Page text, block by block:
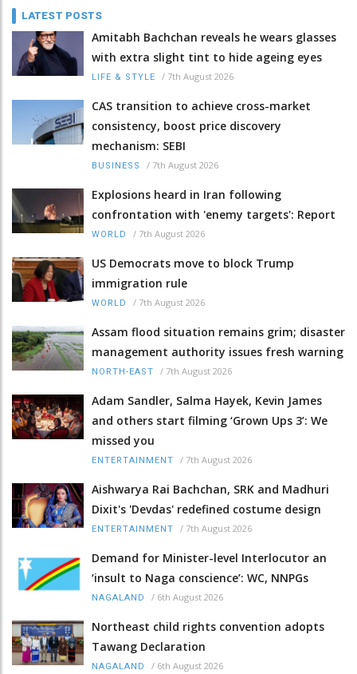
LATEST POSTS
Amitabh Bachchan reveals he wears glasses
with extra slight tint to hide ageing eyes
LIFE & STYLE / 7th August 2026
CAS transition to achieve cross-market
consistency, boost price discovery
mechanism: SEBI
BUSINESS / 7th August 2026
Explosions heard in Iran following
confrontation with 'enemy targets': Report
WORLD / 7th August 2026
US Democrats move to block Trump
immigration rule
WORLD / 7th August 2026
Assam flood situation remains grim; disaster
management authority issues fresh warning
NORTH-EAST / 7th August 2026
Adam Sandler, Salma Hayek, Kevin James
and others start filming ‘Grown Ups 3’: We
missed you
ENTERTAINMENT / 7th August 2026
Aishwarya Rai Bachchan, SRK and Madhuri
Dixit's 'Devdas' redefined costume design
ENTERTAINMENT / 7th August 2026
Demand for Minister-level Interlocutor an
‘insult to Naga conscience’: WC, NNPGs
NAGALAND / 6th August 2026
Northeast child rights convention adopts
Tawang Declaration
NAGALAND / 6th August 2026